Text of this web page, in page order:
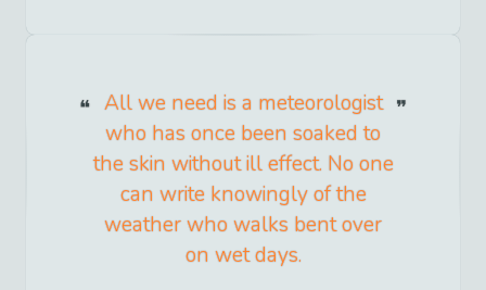
All we need is a meteorologist
who has once been soaked to
the skin without ill effect. No one
can write knowingly of the
weather who walks bent over
on wet days.